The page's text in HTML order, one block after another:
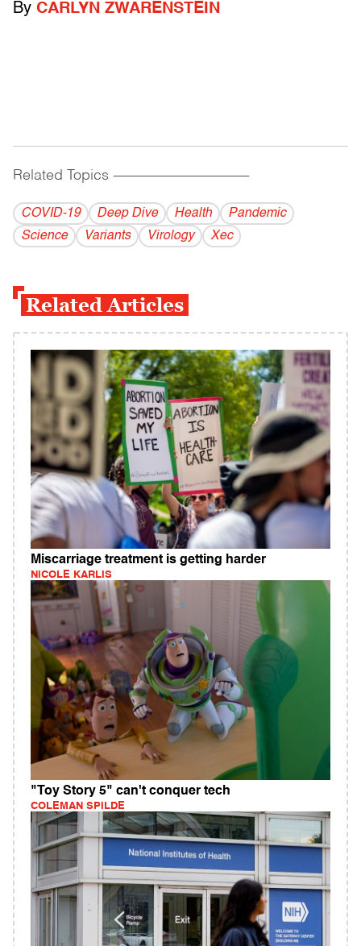
By CARLYN ZWARENSTEIN
Related Topics ------------------------------------------
COVID-19 Deep Dive Health
Pandemic
Science
Variants Virology Xec
Related Articles
Miscarriage treatment is getting harder
NICOLE KARLIS
"Toy Story 5" can't conquer tech
COLEMAN SPILDE